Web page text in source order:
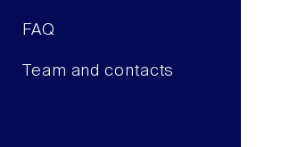
FAQ
Team and contacts